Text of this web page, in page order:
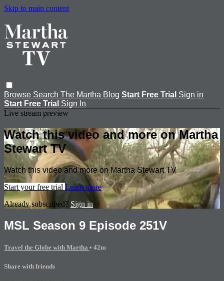
Skip to main content
Browse Search The Martha Blog Start Free Trial Sign in
Start Free Trial Sign In
Live stream preview
Watch this video and more on Martha
Stewart TV
Watch this video and more on Martha Stewart TV
Start your free trial Learn more
Already subscribed? Sign in
MSL Season 9 Episode 251V
Travel the Globe with Martha • 42m
Share with friends